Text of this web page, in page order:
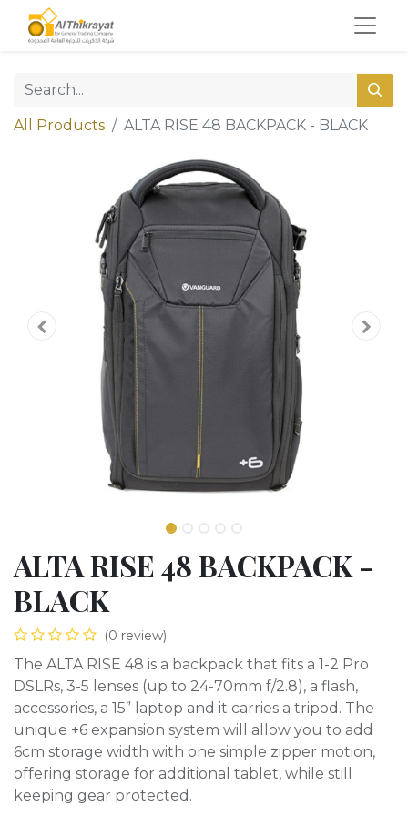
All Products ALTA RISE 48 BACKPACK - BLACK
ALTA RISE 48 BACKPACK -
BLACK
(0 review)
The ALTA RISE 48 is a backpack that fits a 1-2 Pro
DSLRs, 3-5 lenses (up to 24-70mm f/2.8), a flash,
accessories, a 15” laptop and it carries a tripod. The
unique +6 expansion system will allow you to add
6cm storage width with one simple zipper motion,
offering storage for additional tablet, while still
keeping gear protected.